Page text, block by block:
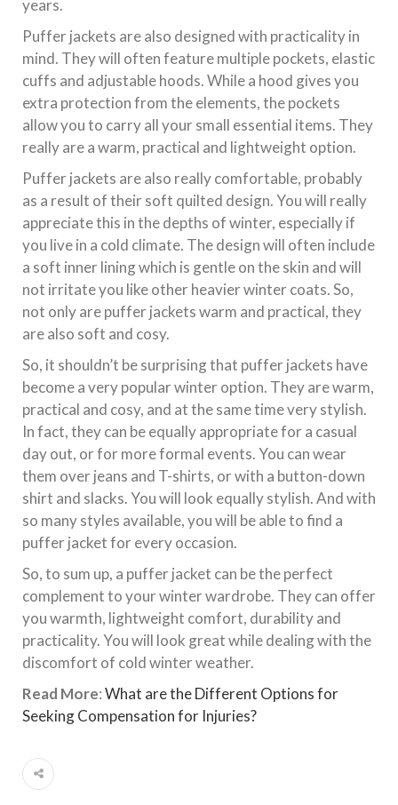
years.
Puffer jackets are also designed with practicality in
mind. They will often feature multiple pockets, elastic
cuffs and adjustable hoods. While a hood gives you
extra protection from the elements, the pockets
allow you to carry all your small essential items. They
really are a warm, practical and lightweight option.
Puffer jackets are also really comfortable, probably
as a result of their soft quilted design. You will really
appreciate this in the depths of winter, especially if
you live in a cold climate. The design will often include
a soft inner lining which is gentle on the skin and will
not irritate you like other heavier winter coats. So,
not only are puffer jackets warm and practical, they
are also soft and cosy.
So, it shouldn’t be surprising that puffer jackets have
become a very popular winter option. They are warm,
practical and cosy, and at the same time very stylish.
In fact, they can be equally appropriate for a casual
day out, or for more formal events. You can wear
them over jeans and T-shirts, or with a button-down
shirt and slacks. You will look equally stylish. And with
so many styles available, you will be able to find a
puffer jacket for every occasion.
So, to sum up, a puffer jacket can be the perfect
complement to your winter wardrobe. They can offer
you warmth, lightweight comfort, durability and
practicality. You will look great while dealing with the
discomfort of cold winter weather.
Read More:What are the Different Options for
Seeking Compensation for Injuries?